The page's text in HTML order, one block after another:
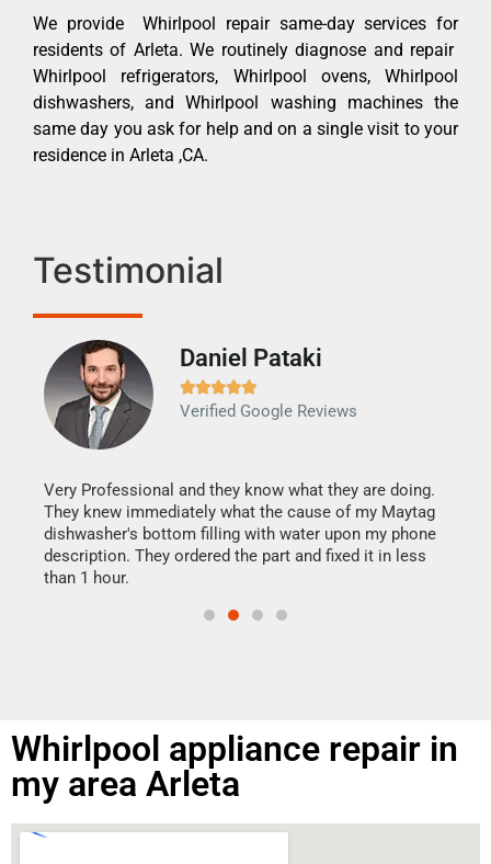
We provide Whirlpool repair same-day services for
residents of Arleta. We routinely diagnose and repair
Whirlpool refrigerators, Whirlpool ovens, Whirlpool
dishwashers, and Whirlpool washing machines the
same day you ask for help and on a single visit to your
residence in Arleta ,CA.
Testimonial
Daniel Pataki

Verified Google Reviews
Very Professional and they know what they are doing.
They knew immediately what the cause of my Maytag
dishwasher's bottom filling with water upon my phone
description. They ordered the part and fixed it in less
than 1 hour.
Whirlpool appliance repair in
my area Arleta